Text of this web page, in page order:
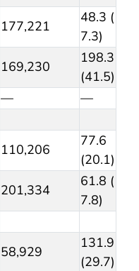
177,221
48.3 (
7.3)
169,230
198.3
(41.5)
—
—
110,206
77.6
(20.1)
201,334
61.8 (
7.8)
58,929
131.9
(29.7)